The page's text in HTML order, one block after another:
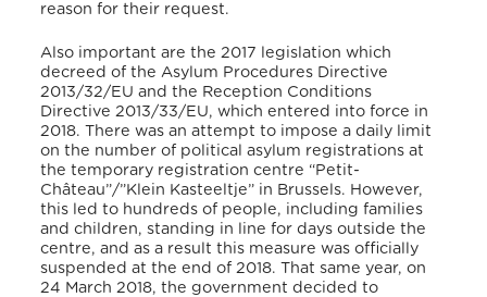
reason for their request.
Also important are the 2017 legislation which
decreed of the Asylum Procedures Directive
2013/32/EU and the Reception Conditions
Directive 2013/33/EU, which entered into force in
2018. There was an attempt to impose a daily limit
on the number of political asylum registrations at
the temporary registration centre “Petit-
Château”/”Klein Kasteeltje” in Brussels. However,
this led to hundreds of people, including families
and children, standing in line for days outside the
centre, and as a result this measure was officially
suspended at the end of 2018. That same year, on
24 March 2018, the government decided to